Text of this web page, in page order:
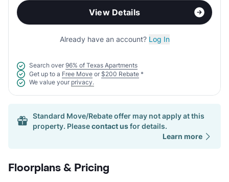
View Details
Already have an account? Log In
Search over 96% of Texas Apartments
Get up to a Free Move or $200 Rebate *
We value your privacy.
Standard Move/Rebate offer may not apply at this
property. Pleasecontact usfor details.
Learn more
Floorplans & Pricing